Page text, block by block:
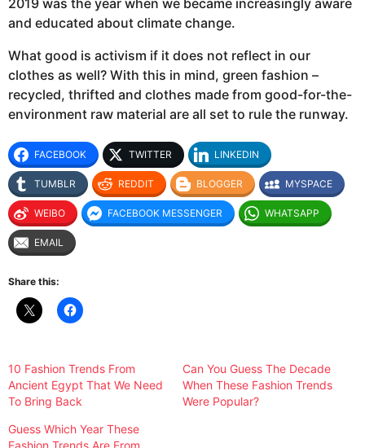
and educated about climate change.
What good is activism if it does not reflect in our
clothes as well? With this in mind, green fashion –
recycled, thrifted and clothes made from good-for-the-
environment raw material are all set to rule the runway.
FACEBOOK TWITTER LINKEDIN
TUMBLR REDDIT BLOGGER MYSPACE
WEIBO FACEBOOK MESSENGER WHATSAPP
EMAIL
Share this:
10 Fashion Trends From
Ancient Egypt That We Need
To Bring Back
Can You Guess The Decade
When These Fashion Trends
Were Popular?
Guess Which Year These
Fashion Trends Are From